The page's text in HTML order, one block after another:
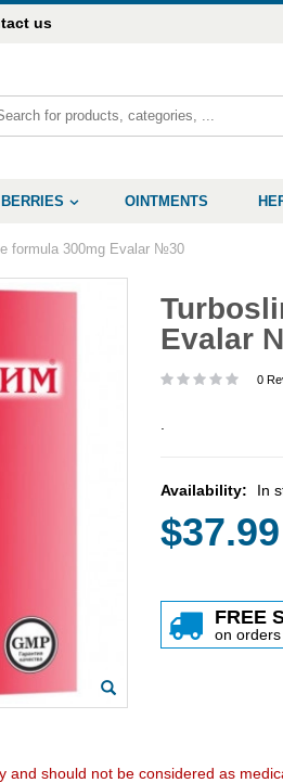
us
OINTMENTS
formula 300mg Evalar №30
Evalar
0
Availability: In
$37.99
FREE
on
should not be considered as